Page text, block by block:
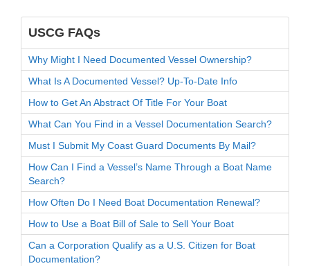
USCG FAQs
Why Might I Need Documented Vessel Ownership?
What Is A Documented Vessel? Up-To-Date Info
How to Get An Abstract Of Title For Your Boat
What Can You Find in a Vessel Documentation Search?
Must I Submit My Coast Guard Documents By Mail?
How Can I Find a Vessel’s Name Through a Boat Name
Search?
How Often Do I Need Boat Documentation Renewal?
How to Use a Boat Bill of Sale to Sell Your Boat
Can a Corporation Qualify as a U.S. Citizen for Boat
Documentation?